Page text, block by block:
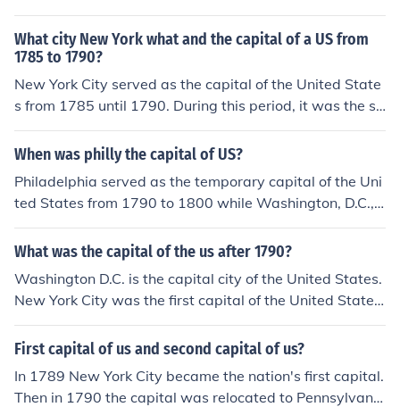
What city New York what and the capital of a US from
1785 to 1790?
New York City served as the capital of the United State
s from 1785 until 1790. During this period, it was the sit
e of the first Congress under the Constitution and hoste
d significant events in the early formation of the U.S. go
hia before eventually settling in Washington, D.C.
When was philly the capital of US?
Philadelphia served as the temporary capital of the Uni
ted States from 1790 to 1800 while Washington, D.C.,
was being built.
What was the capital of the us after 1790?
Washington D.C. is the capital city of the United States.
New York City was the first capital of the United States
once the Constitution was ratified. In 1790 Philadelphia
was chosen as a temporary capital for ten years (until
n, D.C., would be ready.
First capital of us and second capital of us?
In 1789 New York City became the nation's first capital.
Then in 1790 the capital was relocated to Pennsylvania